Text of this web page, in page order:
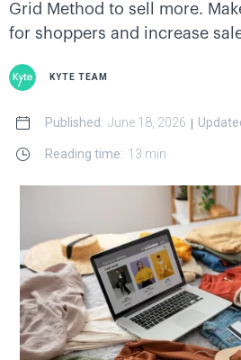
Grid Method to sell more.
for shoppers and increase
KYTE TEAM
Published: June 18, 2026 |
Reading time: 13 min